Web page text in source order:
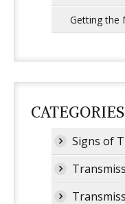
Getting the
CATEGORIES
Signs of